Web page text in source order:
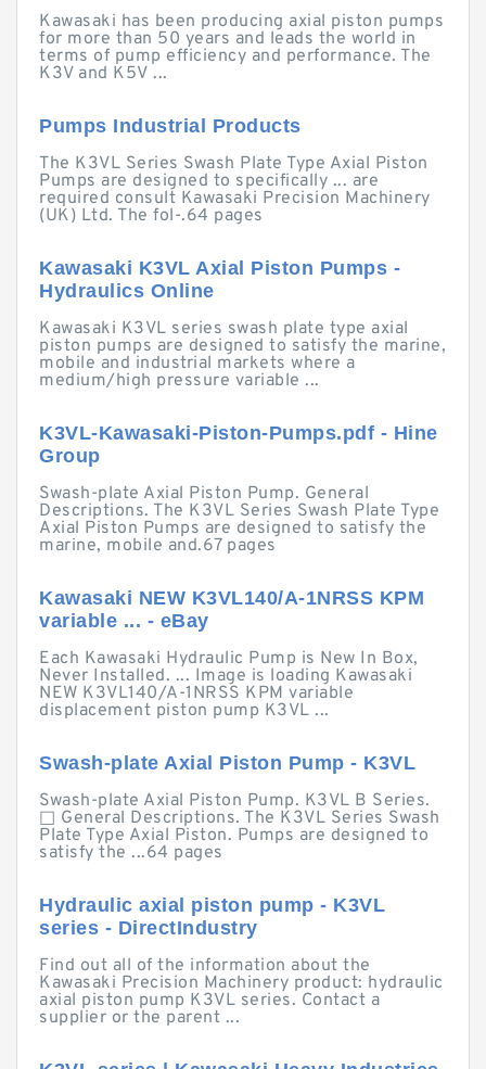
Kawasaki has been producing axial piston pumps
for more than 50 years and leads the world in
terms of pump efficiency and performance. The
K3V and K5V ...
Pumps Industrial Products
The K3VL Series Swash Plate Type Axial Piston
Pumps are designed to specifically ... are
required consult Kawasaki Precision Machinery
(UK) Ltd. The fol-.64 pages
Kawasaki K3VL Axial Piston Pumps -
Hydraulics Online
Kawasaki K3VL series swash plate type axial
piston pumps are designed to satisfy the marine,
mobile and industrial markets where a
medium/high pressure variable ...
K3VL-Kawasaki-Piston-Pumps.pdf - Hine
Group
Swash-plate Axial Piston Pump. General
Descriptions. The K3VL Series Swash Plate Type
Axial Piston Pumps are designed to satisfy the
marine, mobile and.67 pages
Kawasaki NEW K3VL140/A-1NRSS KPM
variable ... - eBay
Each Kawasaki Hydraulic Pump is New In Box,
Never Installed. ... Image is loading Kawasaki
NEW K3VL140/A-1NRSS KPM variable
displacement piston pump K3VL ...
Swash-plate Axial Piston Pump - K3VL
Swash-plate Axial Piston Pump. K3VL B Series.
□ General Descriptions. The K3VL Series Swash
Plate Type Axial Piston. Pumps are designed to
satisfy the ...64 pages
Hydraulic axial piston pump - K3VL
series - DirectIndustry
Find out all of the information about the
Kawasaki Precision Machinery product: hydraulic
axial piston pump K3VL series. Contact a
supplier or the parent ...